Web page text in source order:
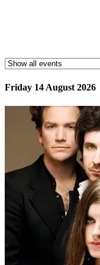
Friday 14 August 2026